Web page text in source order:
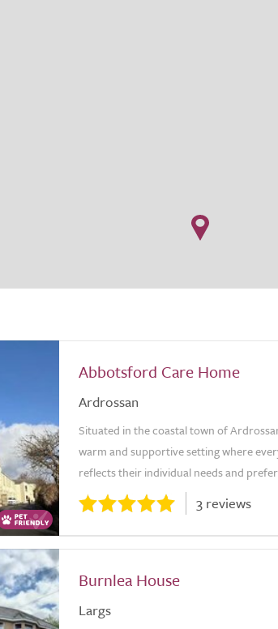
Abbotsford Care Home
Ardrossan
Situated in the coastal town of
warm and supportive setting where
reflects their individual needs and
3 reviews
Burnlea House
Largs